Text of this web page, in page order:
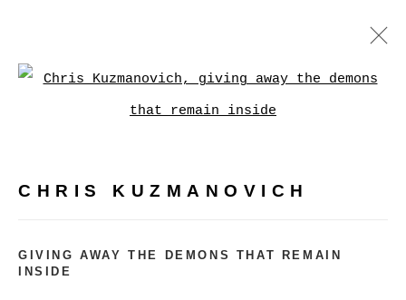
CHRIS KUZMANOVICH
BROWSE ARTISTS
MANAGE COOKIES
Open a larger version
CHRIS KUZMANOVICH
GIVING AWAY THE DEMONS THAT REMAIN
INSIDE